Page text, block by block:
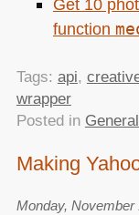
Get 10
function
Tags: api,
wrapper
Posted in General
Making
Monday, November